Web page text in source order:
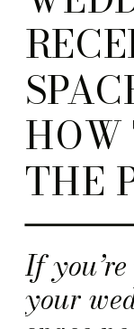
If
your
HOW
THE